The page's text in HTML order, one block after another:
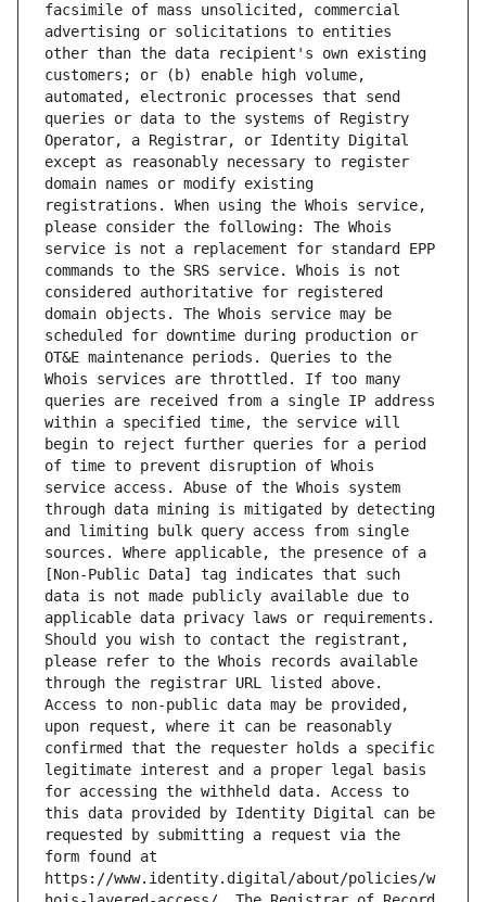
facsimile of mass unsolicited, commercial
advertising or solicitations to entities
other than the data recipient's own existing
customers; or (b) enable high volume,
automated, electronic processes that send
queries or data to the systems of Registry
Operator, a Registrar, or Identity Digital
except as reasonably necessary to register
domain names or modify existing
registrations. When using the Whois service,
please consider the following: The Whois
service is not a replacement for standard EPP
commands to the SRS service. Whois is not
considered authoritative for registered
domain objects. The Whois service may be
scheduled for downtime during production or
OT&E maintenance periods. Queries to the
Whois services are throttled. If too many
queries are received from a single IP address
within a specified time, the service will
begin to reject further queries for a period
of time to prevent disruption of Whois
service access. Abuse of the Whois system
through data mining is mitigated by detecting
and limiting bulk query access from single
sources. Where applicable, the presence of a
[Non-Public Data] tag indicates that such
data is not made publicly available due to
applicable data privacy laws or requirements.
Should you wish to contact the registrant,
please refer to the Whois records available
through the registrar URL listed above.
Access to non-public data may be provided,
upon request, where it can be reasonably
confirmed that the requester holds a specific
legitimate interest and a proper legal basis
for accessing the withheld data. Access to
this data provided by Identity Digital can be
requested by submitting a request via the
form found at
https://www.identity.digital/about/policies/w